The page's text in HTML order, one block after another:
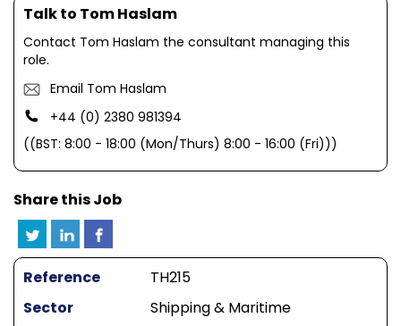
Talk to Tom Haslam
Contact Tom Haslam the consultant managing this
role.
Email Tom Haslam
+44 (0) 2380 981394
((BST: 8:00 - 18:00 (Mon/Thurs) 8:00 - 16:00 (Fri)))
Share this Job
Reference
TH215
Sector
Shipping & Maritime